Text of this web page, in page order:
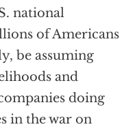
national
of Americans
be assuming
and
doing
in the war on